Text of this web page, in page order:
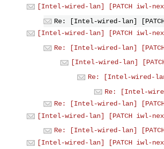
[Intel-wired-lan] [PATCH iwl-
Re: [Intel-wired-lan]
[Intel-wired-lan] [PATCH iwl-
Re: [Intel-wired-lan]
[Intel-wired-lan]
Re: [Intel-wired-
Re: [Intel-
Re: [Intel-wired-lan]
[Intel-wired-lan] [PATCH iwl-
Re: [Intel-wired-lan]
[Intel-wired-lan] [PATCH iwl-